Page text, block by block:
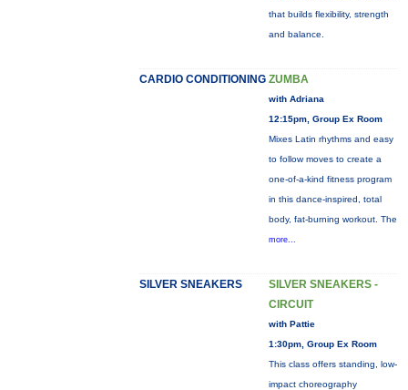
that builds flexibility, strength
and balance.
CARDIO CONDITIONING ZUMBA
with Adriana
12:15pm, Group Ex Room
Mixes Latin rhythms and easy
to follow moves to create a
one-of-a-kind fitness program
in this dance-inspired, total
body, fat-burning workout. The
more...
SILVER SNEAKERS
SILVER SNEAKERS -
CIRCUIT
with Pattie
1:30pm, Group Ex Room
This class offers standing, low-
impact choreography